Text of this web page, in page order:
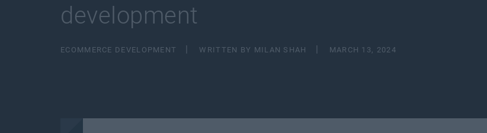
development
ECOMMERCE DEVELOPMENT WRITTEN BY MILAN SHAH MARCH 13, 2024